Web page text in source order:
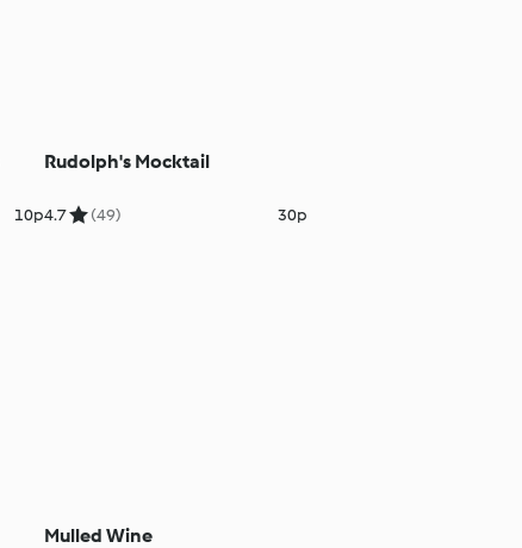
10p
Rudolph's Mocktail
4.7 (49) 30p
Mulled Wine